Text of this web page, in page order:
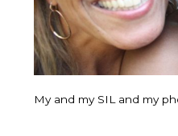
My and my SIL and my